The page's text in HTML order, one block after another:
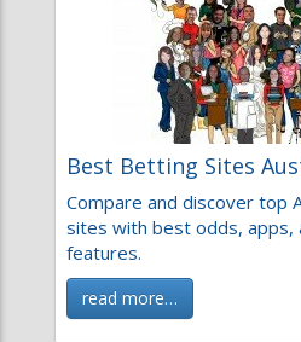
Best Betting Sites
Compare and discover top
sites with best odds, apps,
features.
read more…
ABOUT